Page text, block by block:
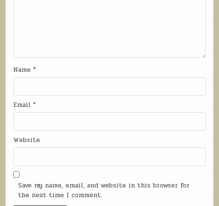
Name*
Email*
Website
Save my name, email, and website in this browser for
the next time I comment.